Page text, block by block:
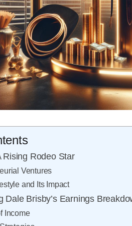
Rising Rodeo Star
Ventures
and Its Impact
Dale Brisby’s Earnings
Income